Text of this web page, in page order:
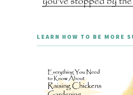
LEARN HOW TO BE MORE